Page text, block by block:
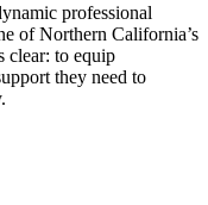
professional
of Northern California’s
clear: to equip
they need to